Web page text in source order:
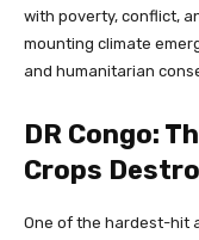
with poverty, conflict,
mounting climate
and humanitarian
DR Congo:
Crops
One of the hardest-hit